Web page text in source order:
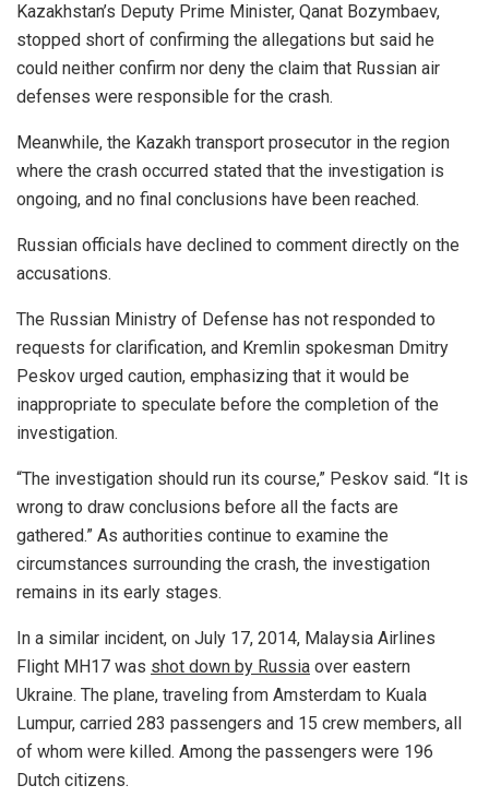
Kazakhstan’s Deputy Prime Minister, Qanat Bozymbaev,
stopped short of confirming the allegations but said he
could neither confirm nor deny the claim that Russian air
defenses were responsible for the crash.
Meanwhile, the Kazakh transport prosecutor in the region
where the crash occurred stated that the investigation is
ongoing, and no final conclusions have been reached.
Russian officials have declined to comment directly on the
accusations.
The Russian Ministry of Defense has not responded to
requests for clarification, and Kremlin spokesman Dmitry
Peskov urged caution, emphasizing that it would be
inappropriate to speculate before the completion of the
investigation.
“The investigation should run its course,” Peskov said. “It is
wrong to draw conclusions before all the facts are
gathered.” As authorities continue to examine the
circumstances surrounding the crash, the investigation
remains in its early stages.
In a similar incident, on July 17, 2014, Malaysia Airlines
Flight MH17 was shot down by Russia over eastern
Ukraine. The plane, traveling from Amsterdam to Kuala
Lumpur, carried 283 passengers and 15 crew members, all
of whom were killed. Among the passengers were 196
Dutch citizens.